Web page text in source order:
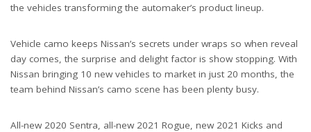
the vehicles transforming the automaker’s product lineup.
Vehicle camo keeps Nissan’s secrets under wraps so when reveal
day comes, the surprise and delight factor is show stopping. With
Nissan bringing 10 new vehicles to market in just 20 months, the
team behind Nissan’s camo scene has been plenty busy.
All-new 2020 Sentra, all-new 2021 Rogue, new 2021 Kicks and